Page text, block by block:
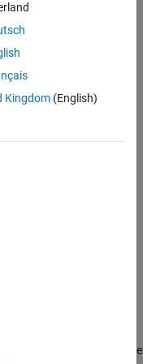
in the Summary
level in the text box on the
Kingdom(English)